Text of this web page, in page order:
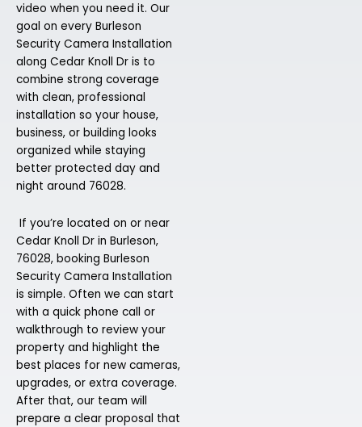
video when you need it. Our
goal on every Burleson
Security Camera Installation
along Cedar Knoll Dr is to
combine strong coverage
with clean, professional
installation so your house,
business, or building looks
organized while staying
better protected day and
night around 76028.
If you’re located on or near
Cedar Knoll Dr in Burleson,
76028, booking Burleson
Security Camera Installation
is simple. Often we can start
with a quick phone call or
walkthrough to review your
property and highlight the
best places for new cameras,
upgrades, or extra coverage.
After that, our team will
prepare a clear proposal that